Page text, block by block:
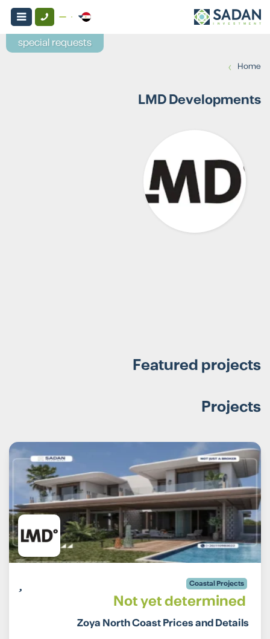
Home
›
LMD Developments
Featured projects
Projects
Coastal Projects
Not yet determined
Zoya North Coast Prices and Details
special requests